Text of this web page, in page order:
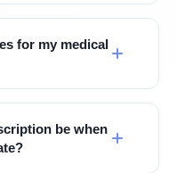
for my medical
be when